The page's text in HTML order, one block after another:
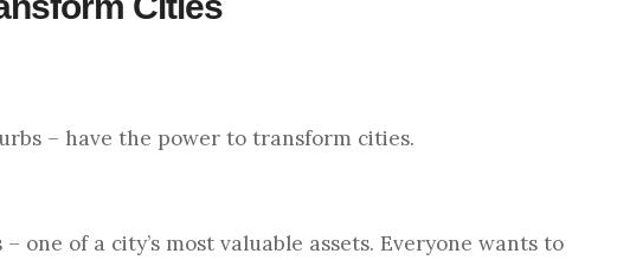
– have the power to transform cities.
one of a city’s most valuable assets. Everyone wants to